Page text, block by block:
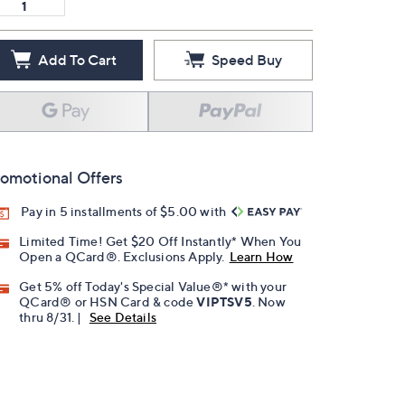
Add To Cart Speed Buy
Offers
Pay in 5 installments of $5.00 with
Limited Time! Get $20 Off Instantly* When You
Open a QCard®. Exclusions Apply. Learn How
Get 5% off Today's Special Value®* with your
QCard® or HSN Card & codeVIPTSV5 . Now
thru 8/31. |
See Details